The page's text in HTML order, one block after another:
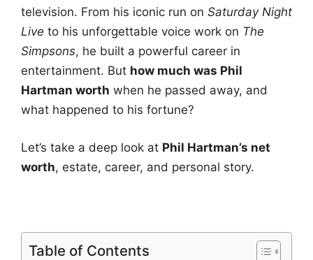
television. From his iconic run on Saturday Night
Live to his unforgettable voice work on The
Simpsons, he built a powerful career in
entertainment. But how much was Phil
Hartman worth when he passed away, and
what happened to his fortune?
Let’s take a deep look at Phil Hartman’s net
worth, estate, career, and personal story.
Table of Contents